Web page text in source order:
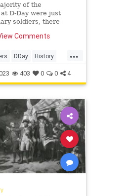
of the
D-Day were just
soldiers, there
alongside them.
Comments
...
DDay History
WWII
403 0 0 4